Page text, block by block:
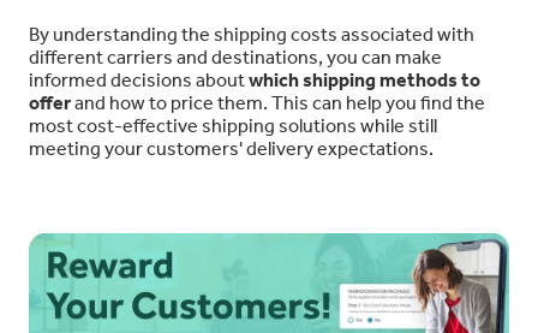
By understanding the shipping costs associated with
different carriers and destinations, you can make
informed decisions aboutwhich shipping methods to
offerand how to price them. This can help you find the
most cost-effective shipping solutions while still
meeting your customers' delivery expectations.